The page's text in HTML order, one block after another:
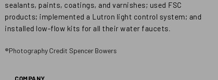
sealants, paints, coatings, and varnishes; used FSC
products; implemented a Lutron light control system; and
installed low-flow kits for all their water faucets.
®Photography Credit Spencer Bowers